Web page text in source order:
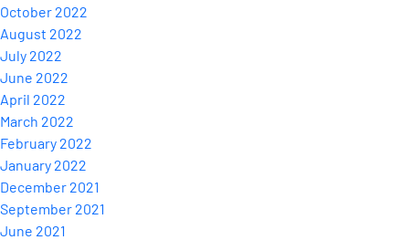
October 2022
August 2022
July 2022
June 2022
April 2022
March 2022
February 2022
January 2022
December 2021
September 2021
June 2021